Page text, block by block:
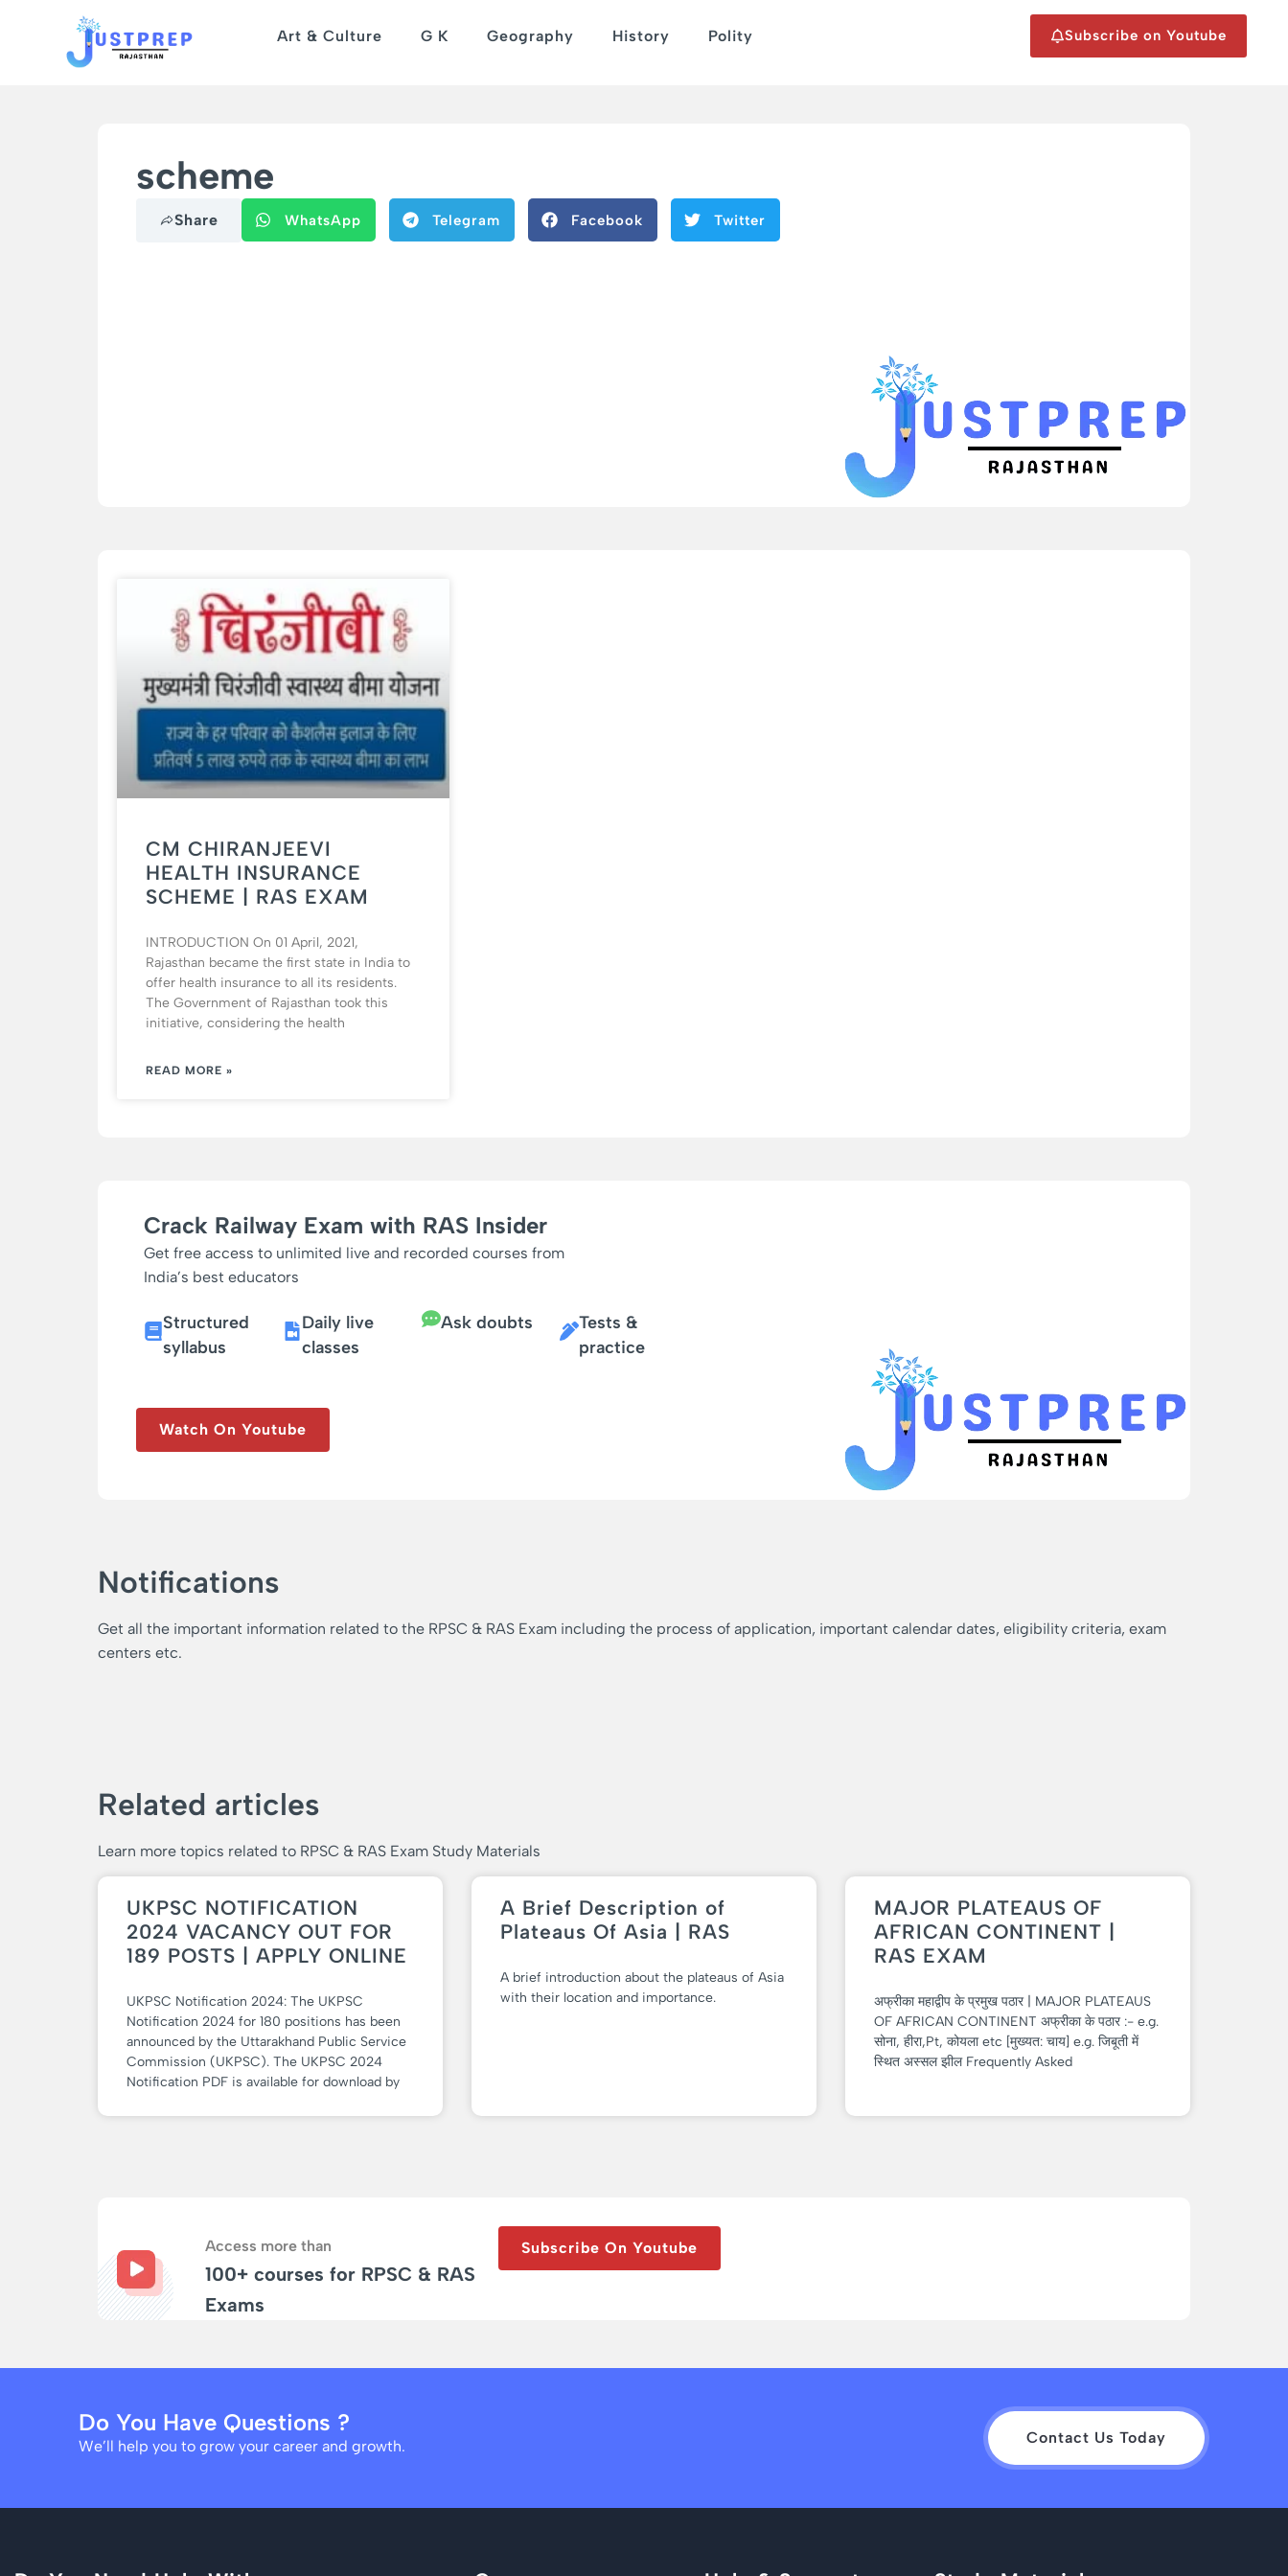
Art & Culture G K Geography History Polity Subscribe on Youtube
scheme
Share WhatsApp Telegram Facebook Twitter
CM CHIRANJEEVI
HEALTH INSURANCE
SCHEME | RAS EXAM
INTRODUCTION On 01 April, 2021,
Rajasthan became the first state in India to
offer health insurance to all its residents.
The Government of Rajasthan took this
initiative, considering the health
READ MORE »
Crack Railway Exam with RAS Insider
Get free access to unlimited live and recorded courses from
India’s best educators
Structured
syllabus
Daily live
classes
Ask doubts
Tests &
practice
Watch On Youtube
Notifications
Get all the important information related to the RPSC & RAS Exam including the process of application, important calendar dates, eligibility criteria, exam
centers etc.
Related articles
Learn more topics related to RPSC & RAS Exam Study Materials
UKPSC NOTIFICATION
2024 VACANCY OUT FOR
189 POSTS | APPLY ONLINE
UKPSC Notification 2024: The UKPSC
Notification 2024 for 180 positions has been
announced by the Uttarakhand Public Service
Commission (UKPSC). The UKPSC 2024
Notification PDF is available for download by
A Brief Description of
Plateaus Of Asia | RAS
A brief introduction about the plateaus of Asia
with their location and importance.
MAJOR PLATEAUS OF
AFRICAN CONTINENT |
RAS EXAM
अफ्रीका महाद्वीप के प्रमुख पठार | MAJOR PLATEAUS
OF AFRICAN CONTINENT अफ्रीका के पठार :- e.g.
सोना, हीरा,Pt, कोयला etc [मुख्यत: चाय] e.g. जिबूती में
स्थित अस्सल झील Frequently Asked
Access more than
100+ courses for RPSC & RAS
Exams
Subscribe On Youtube
Do You Have Questions ?
We’ll help you to grow your career and growth. Contact Us Today